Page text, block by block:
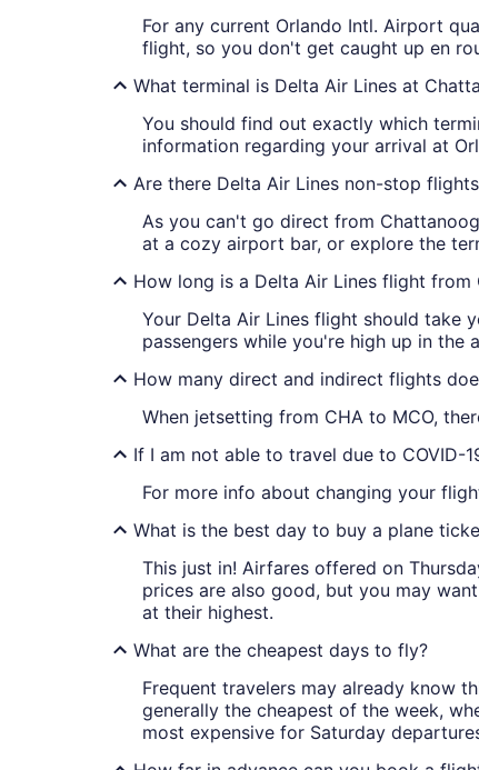
For any current Orlando Intl. Airport
flight, so you don't get caught up en
What terminal is Delta Air Lines at
You should find out exactly which
information regarding your arrival at
Are there Delta Air Lines non-stop
As you can't go direct from
at a cozy airport bar, or explore the
How long is a Delta Air Lines flight from
Your Delta Air Lines flight should take
passengers while you're high up in
How many direct and indirect flights
When jetsetting from CHA to MCO,
If I am not able to travel due to COVID-
For more info about changing your
What is the best day to buy a plane
This just in! Airfares offered on
prices are also good, but you may
at their highest.
What are the cheapest days to fly?
Frequent travelers may already know
generally the cheapest of the week,
most expensive for Saturday